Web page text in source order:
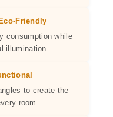
Friendly
consumption while
illumination.
to create the
room.